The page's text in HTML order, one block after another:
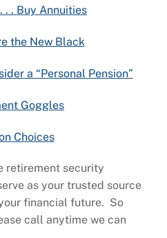
. . Buy Annuities
the New Black
a “Personal Pension”
Goggles
Choices
retirement security
as your trusted source
financial future. So
call anytime we can